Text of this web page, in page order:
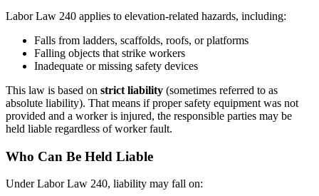
Labor Law 240 applies to elevation-related hazards, including:
Falls from ladders, scaffolds, roofs, or platforms
Falling objects that strike workers
Inadequate or missing safety devices
This law is based on strict liability (sometimes referred to as
absolute liability). That means if proper safety equipment was not
provided and a worker is injured, the responsible parties may be
held liable regardless of worker fault.
Who Can Be Held Liable
Under Labor Law 240, liability may fall on: